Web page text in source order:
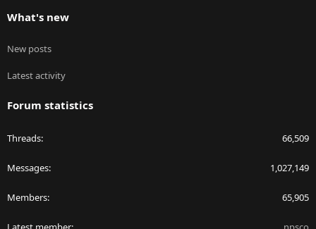
What's new
New posts
Latest activity
Forum statistics
Threads 66,509
Messages 1,027,149
Members 65,905